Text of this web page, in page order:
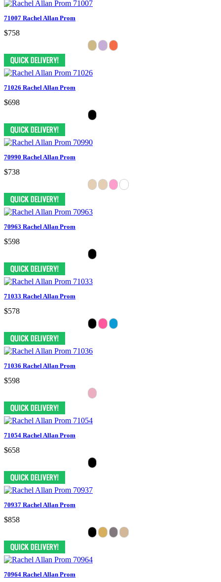
71007 Rachel Allan Prom
$758
71026 Rachel Allan Prom
$698
70990 Rachel Allan Prom
$738
70963 Rachel Allan Prom
$598
71033 Rachel Allan Prom
$578
71036 Rachel Allan Prom
$598
71054 Rachel Allan Prom
$658
70937 Rachel Allan Prom
$858
70964 Rachel Allan Prom